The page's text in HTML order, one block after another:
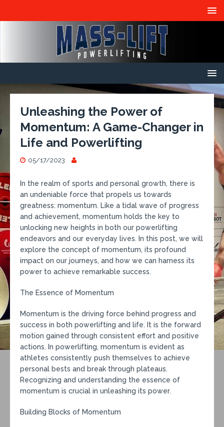
Unleashing the Power of
Momentum: A Game-Changer in
Life and Powerlifting
05/17/2023
In the realm of sports and personal growth, there is
an undeniable force that propels us towards
greatness: momentum. Like a tidal wave of progress
and achievement, momentum holds the key to
unlocking new heights in both our powerlifting
endeavors and our everyday lives. In this post, we will
explore the concept of momentum, its profound
impact on our journeys, and how we can harness its
power to achieve remarkable success.
The Essence of Momentum
Momentum is the driving force behind progress and
success in both powerlifting and life. It is the forward
motion gained through consistent effort and positive
actions. In powerlifting, momentum is evident as
athletes consistently push themselves to achieve
personal bests and break through plateaus.
Recognizing and understanding the essence of
momentum is crucial in unleashing its power.
Building Blocks of Momentum